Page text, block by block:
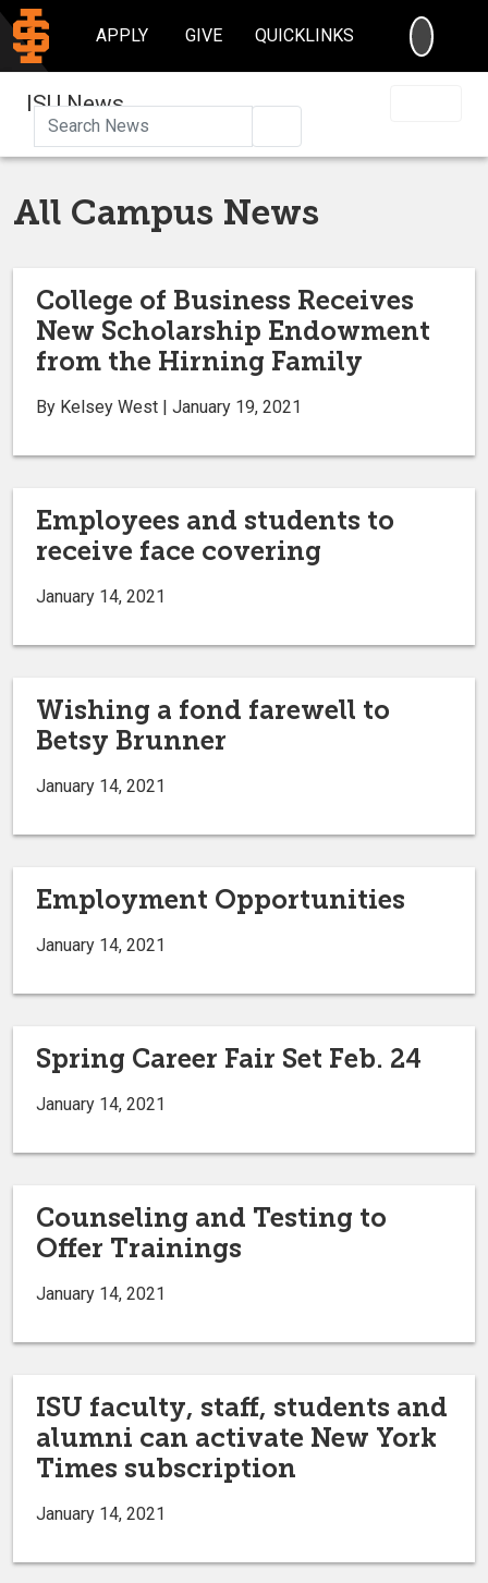
APPLY GIVE QUICKLINKS
ISU News
All Campus News
College of Business Receives
New Scholarship Endowment
from the Hirning Family
By Kelsey West | January 19, 2021
Employees and students to
receive face covering
January 14, 2021
Wishing a fond farewell to
Betsy Brunner
January 14, 2021
Employment Opportunities
January 14, 2021
Spring Career Fair Set Feb. 24
January 14, 2021
Counseling and Testing to
Offer Trainings
January 14, 2021
ISU faculty, staff, students and
alumni can activate New York
Times subscription
January 14, 2021